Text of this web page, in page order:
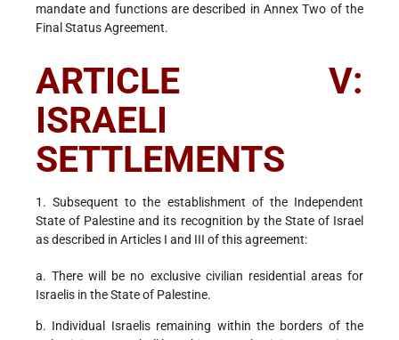
mandate and functions are described in Annex Two of the
Final Status Agreement.
ARTICLE V:
ISRAELI
SETTLEMENTS
1. Subsequent to the establishment of the Independent
State of Palestine and its recognition by the State of Israel
as described in Articles I and III of this agreement:
a. There will be no exclusive civilian residential areas for
Israelis in the State of Palestine.
b. Individual Israelis remaining within the borders of the